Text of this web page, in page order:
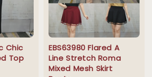
Chic
Top
EBS63980 Flared A
Line Stretch Roma
Mixed Mesh Skirt